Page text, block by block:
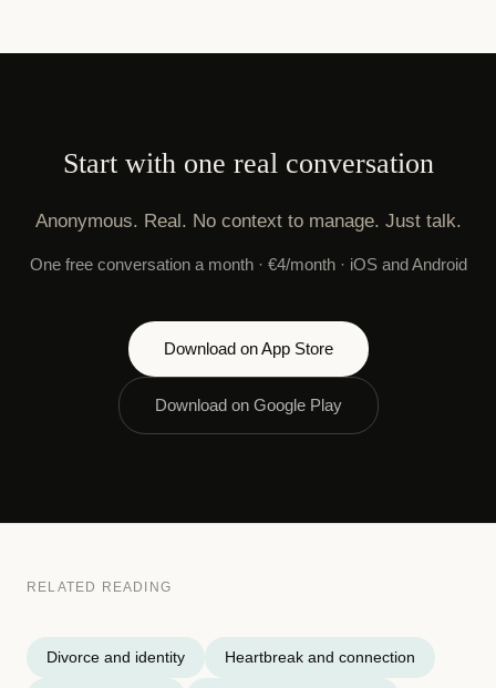
Start with one real conversation
Anonymous. Real. No context to manage. Just talk.
One free conversation a month · €4/month · iOS and Android
Download on App Store
Download on Google Play
RELATED READING
Divorce and identity Heartbreak and connection